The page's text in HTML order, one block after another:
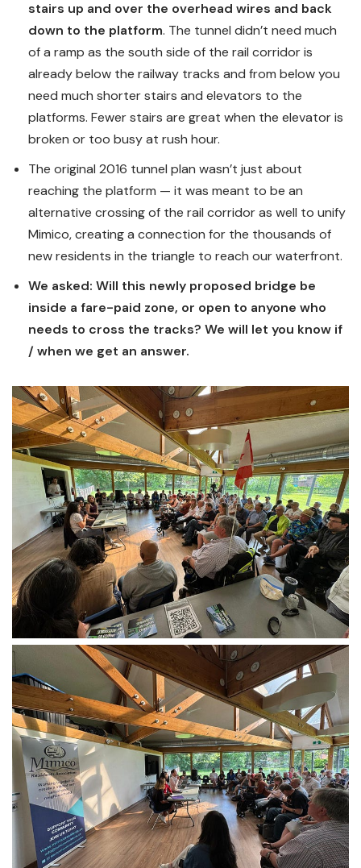
stairs up and over the overhead wires and back
down to the platform. The tunnel didn’t need much
of a ramp as the south side of the rail corridor is
already below the railway tracks and from below you
need much shorter stairs and elevators to the
platforms. Fewer stairs are great when the elevator is
broken or too busy at rush hour.
The original 2016 tunnel plan wasn’t just about
reaching the platform — it was meant to be an
alternative crossing of the rail corridor as well to unify
Mimico, creating a connection for the thousands of
new residents in the triangle to reach our waterfront.
We asked: Will this newly proposed bridge be
inside a fare-paid zone, or open to anyone who
needs to cross the tracks? We will let you know if
/ when we get an answer.